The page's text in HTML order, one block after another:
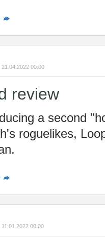
21.04.2022 00:00
review
a second
roguelikes,
11.01.2022 00:00